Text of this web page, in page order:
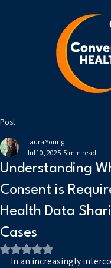
Post
Understanding
Consent is
Health Data
Cases
Laura Young
Jul 10, 2025 5 min read
Rated NaN out of 5 stars.
In an increasingly